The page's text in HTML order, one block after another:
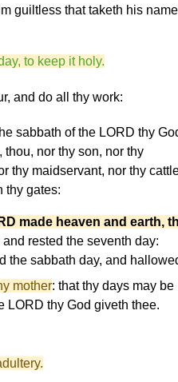
guiltless that taketh his
to keep it holy.
and do all thy work:
sabbath of the LORD thy
thou, nor thy son, nor thy
thy maidservant, nor thy
thy gates:
made heaven and earth,
and rested the seventh day:
the sabbath day, and
mother: that thy days may be
LORD thy God giveth thee.